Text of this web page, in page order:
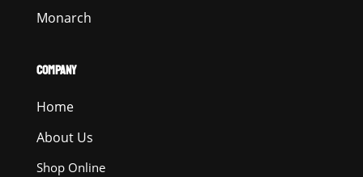
Monarch
COMPANY
Home
About Us
Shop Online